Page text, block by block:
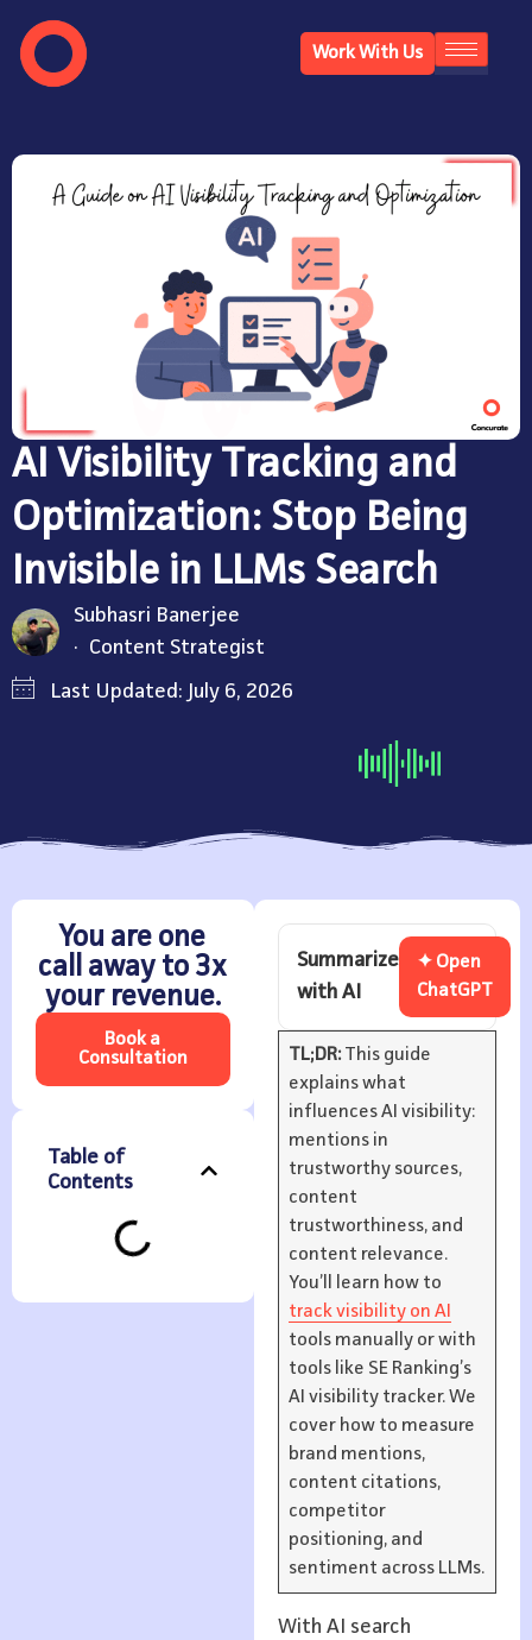
Work With Us
AI Visibility Tracking and
Optimization: Stop Being
Invisible in LLMs Search
Content Strategist
Subhasri Banerjee
Last Updated: July 6, 2026
You are one
call away to 3x
your revenue.
Book a
Consultation
Table of
Contents
Summarize
with AI
✦ Open
ChatGPT
TL;DR:This guide
explains what
influences AI visibility:
mentions in
trustworthy sources,
content
trustworthiness, and
content relevance.
You’ll learn how to
track visibility on AI
tools manually or with
tools like SE Ranking’s
AI visibility tracker. We
cover how to measure
brand mentions,
content citations,
competitor
positioning, and
sentiment across LLMs.
With AI search